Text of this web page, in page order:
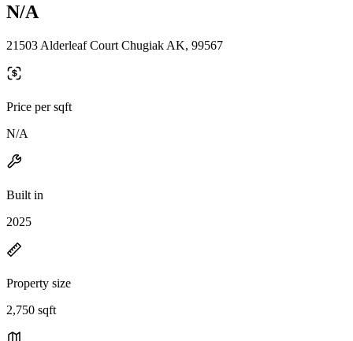
N/A
21503 Alderleaf Court Chugiak AK, 99567
Price per sqft
N/A
Built in
2025
Property size
2,750 sqft